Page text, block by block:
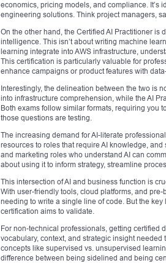
economics, pricing models, and compliance. It’s
engineering solutions. Think project managers,
On the other hand, the Certified AI Practitioner is
intelligence. This isn’t about writing machine
learning integrate into AWS infrastructure,
This certification is particularly valuable for
enhance campaigns or product features with
Interestingly, the delineation between the two is
into infrastructure comprehension, while the AI
Both exams follow similar formats, requiring you
those questions are testing.
The increasing demand for AI-literate
resources to roles that require AI knowledge,
and marketing roles who understand AI can
about using it to inform strategy, streamline
This intersection of AI and business function is
With user-friendly tools, cloud platforms, and
needing to write a single line of code. But the
certification aims to validate.
For non-technical professionals, getting certified
vocabulary, context, and strategic insight
concepts like supervised vs. unsupervised
difference between being sidelined and being